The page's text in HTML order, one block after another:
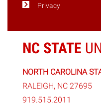
Privacy
NC STATE
NORTH CAROLINA
RALEIGH, NC 27695
919.515.2011